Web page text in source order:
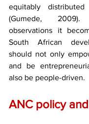
equitably distributed
(Gumede,
observations it
South African
should not only
and be
also be people-driven.
ANC policy